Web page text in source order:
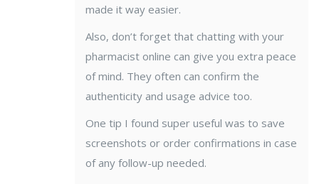
made it way easier.
Also, don’t forget that chatting with your
pharmacist online can give you extra peace
of mind. They often can confirm the
authenticity and usage advice too.
One tip I found super useful was to save
screenshots or order confirmations in case
of any follow-up needed.